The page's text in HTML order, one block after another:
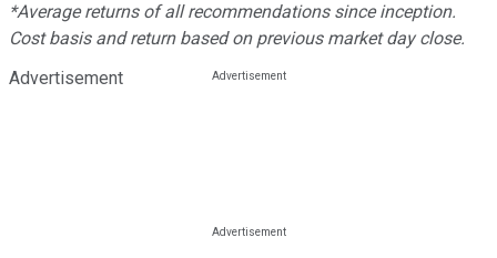
*Average returns of all recommendations since inception.
Cost basis and return based on previous market day close.
Advertisement